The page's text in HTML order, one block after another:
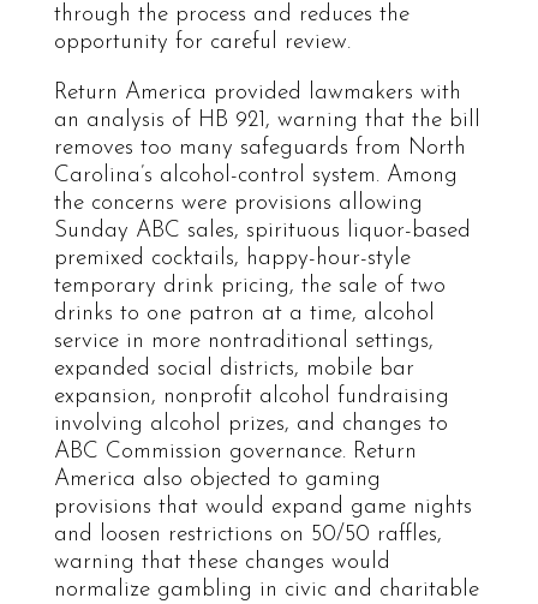
through the process and reduces the
opportunity for careful review.
Return America provided lawmakers with
an analysis of HB 921, warning that the bill
removes too many safeguards from North
Carolina’s alcohol-control system. Among
the concerns were provisions allowing
Sunday ABC sales, spirituous liquor-based
premixed cocktails, happy-hour-style
temporary drink pricing, the sale of two
drinks to one patron at a time, alcohol
service in more nontraditional settings,
expanded social districts, mobile bar
expansion, nonprofit alcohol fundraising
involving alcohol prizes, and changes to
ABC Commission governance. Return
America also objected to gaming
provisions that would expand game nights
and loosen restrictions on 50/50 raffles,
warning that these changes would
normalize gambling in civic and charitable